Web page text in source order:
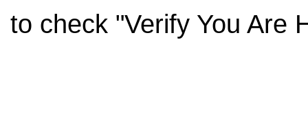
to check "Verify You Are